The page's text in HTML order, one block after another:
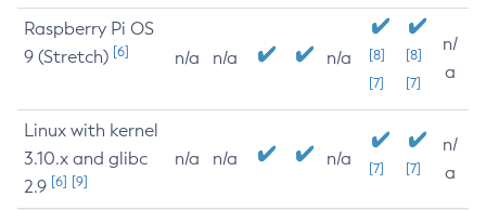
Raspberry Pi OS
9 (Stretch) [6] n/a n/a n/a
[8]
[7]
[8]
[7]
n/
a
Linux with kernel
3.10.x and glibc
2.9 [6] [9]
n/a n/a n/a [7] [7]
n/
a